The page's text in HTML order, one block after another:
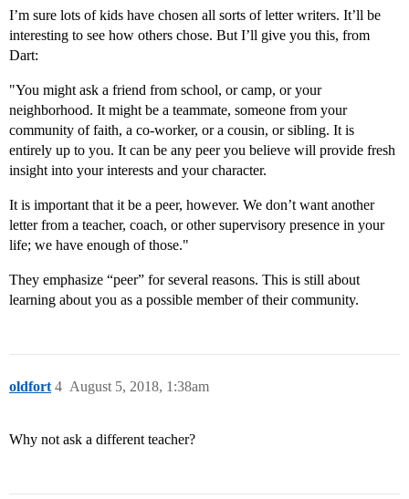
I’m sure lots of kids have chosen all sorts of letter writers. It’ll be
interesting to see how others chose. But I’ll give you this, from
Dart:
"You might ask a friend from school, or camp, or your
neighborhood. It might be a teammate, someone from your
community of faith, a co-worker, or a cousin, or sibling. It is
entirely up to you. It can be any peer you believe will provide fresh
insight into your interests and your character.
It is important that it be a peer, however. We don’t want another
letter from a teacher, coach, or other supervisory presence in your
life; we have enough of those."
They emphasize “peer” for several reasons. This is still about
learning about you as a possible member of their community.
oldfort August 5, 2018, 1:38am
4
Why not ask a different teacher?